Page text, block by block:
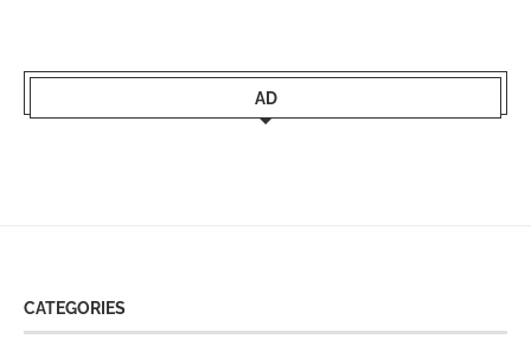
AD
CATEGORIES